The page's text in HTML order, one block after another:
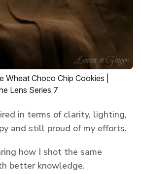
Wheat Choco Chip Cookies |
Lens Series 7
in terms of clarity, lighting,
and still proud of my efforts.
how I shot the same
better knowledge.